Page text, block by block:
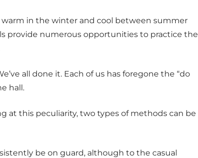
in the winter and cool between summer
provide numerous opportunities to practice the
all done it. Each of us has foregone the “do
hall.
at this peculiarity, two types of methods can be
be on guard, although to the casual